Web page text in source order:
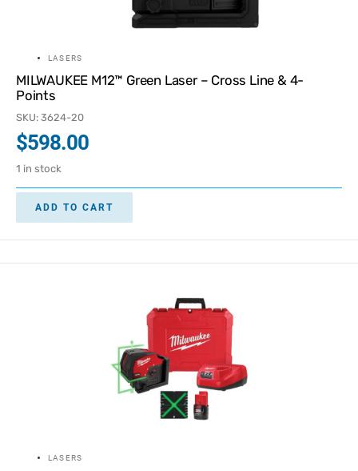
LASERS
MILWAUKEE M12™ Green Laser – Cross Line & 4-
Points
SKU: 3624-20
$598.00
1 in stock
ADD TO CART
LASERS